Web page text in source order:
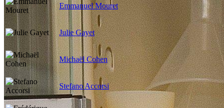
Emmanuel Mouret
Julie Gayet
Michaël Cohen
Stefano Accorsi